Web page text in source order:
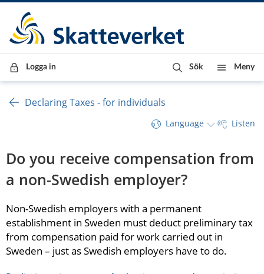
Till innehåll
Till navigationen
Till chattrobot
Logga in Sök Meny
Declaring Taxes - for individuals
Language Listen
Do you receive compensation from
a non-Swedish employer?
Non-Swedish employers with a permanent
establishment in Sweden must deduct preliminary tax
from compensation paid for work carried out in
Sweden – just as Swedish employers have to do.